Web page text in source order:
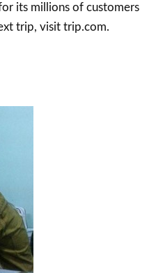
its millions of customers
trip, visit trip.com.